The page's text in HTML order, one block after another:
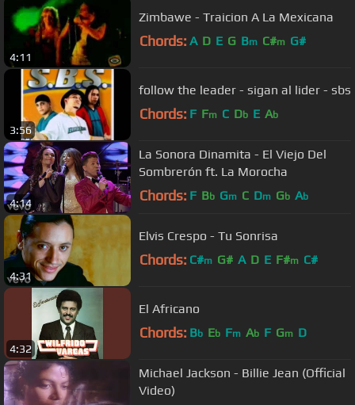
4:11
Zimbawe - Traicion A La Mexicana
Chords: A D E G Bm C#m G#
3:56
follow the leader - sigan al lider - sbs
Chords: F Fm C Db E Ab
4:14
La Sonora Dinamita - El Viejo Del
Sombrerón ft. La Morocha
Chords: F Bb Gm C Dm Gb Ab
4:31
Elvis Crespo - Tu Sonrisa
Chords: C#m G# A D E F#m C#
4:32
El Africano
Chords: Bb Eb Fm Ab F Gm D
Michael Jackson - Billie Jean (Official
Video)